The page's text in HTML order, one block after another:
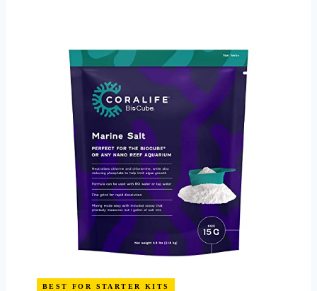
BEST FOR STARTER KITS